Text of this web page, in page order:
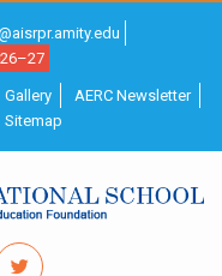
Gallery
AERC Newsletter
Sitemap